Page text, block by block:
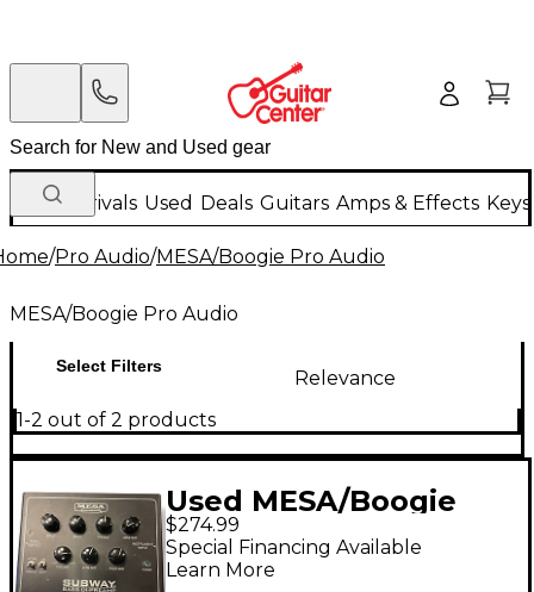
New Arrivals Used Deals Guitars Amps & Effects
/Pro Audio/MESA/Boogie Pro Audio
MESA/Boogie Pro Audio
Select Filters
Relevance
1-2 out of 2 products
Used MESA/Boogie
SUBWAY BASS DI
PREAMP Direct Box
$274.99
Special Financing Available
Learn More